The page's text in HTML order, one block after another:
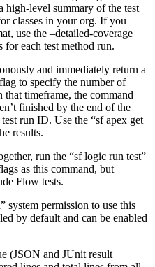
high-level summary of the test
classes in your org. If you
use the –detailed-coverage
for each test method run.
and immediately return a
to specify the number of
timeframe, the command
finished by the end of the
run ID. Use the “sf apex get
results.
run the “sf logic run test”
as this command, but
Flow tests.
system permission to use this
by default and can be enabled
(JSON and JUnit result